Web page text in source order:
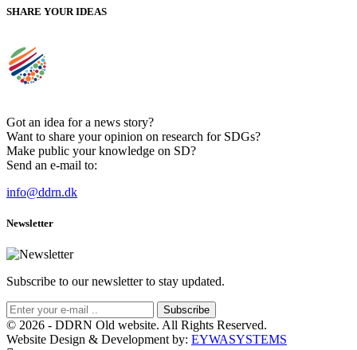
SHARE YOUR IDEAS
Got an idea for a news story?
Want to share your opinion on research for SDGs?
Make public your knowledge on SD?
Send an e-mail to:
info@ddrn.dk
Newsletter
Subscribe to our newsletter to stay updated.
Subscribe
© 2026 - DDRN Old website. All Rights Reserved.
Website Design & Development by: EYWASYSTEMS